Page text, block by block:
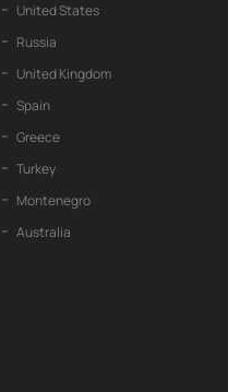
United States
Russia
United Kingdom
Spain
Greece
Turkey
Montenegro
Australia